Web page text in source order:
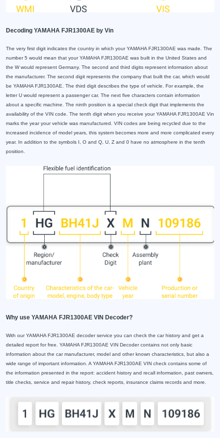
Decoding YAMAHA FJR1300AE by Vin
The very first digit indicates the country in which your YAMAHA FJR1300AE was made. The
number 5 would mean that your YAMAHA FJR1300AE was built in the United States and
the W would represent Germany. The second and third digits represent information about
the manufacturer. The second digit represents the company that built the car, which would
be YAMAHA FJR1300AE. The third digit describes the type of vehicle. For example, the
letter U would represent a passenger car. The next five characters contain information
about a specific machine. The ninth position is a special check digit that implements the
availability of the VIN code. The tenth digit when you receive your YAMAHA FJR1300AE Vin
marks the year your vehicle was manufactured. VIN codes are being recycled due to the
increased incidence of model years, this system becomes more and more complicated every
year. In addition to the symbols I, O and Q, U, Z and 0 have no atmosphere in the tenth
position.
Why use YAMAHA FJR1300AE VIN Decoder?
With our YAMAHA FJR1300AE decoder service you can check the car history and get a
detailed report for free. YAMAHA FJR1300AE VIN Decoder contains not only basic
information about the car manufacturer, model and other known characteristics, but also a
wide range of important information. A YAMAHA FJR1300AE VIN check contains some of
the information presented in the report: accident history and recall information, past owners,
title checks, service and repair history, check reports, insurance claims records and more.